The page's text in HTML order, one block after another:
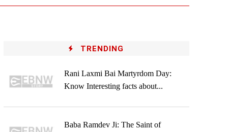
TRENDING
Rani Laxmi Bai Martyrdom Day:
Know Interesting facts about...
Baba Ramdev Ji: The Saint of